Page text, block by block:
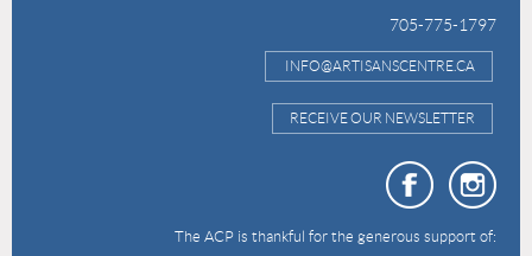
705-775-1797
INFO@ARTISANSCENTRE.CA
RECEIVE OUR NEWSLETTER
The ACP is thankful for the generous support of: